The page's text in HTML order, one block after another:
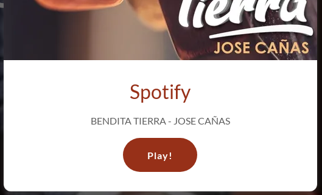
Spotify
BENDITA TIERRA - JOSE CAÑAS
Play!